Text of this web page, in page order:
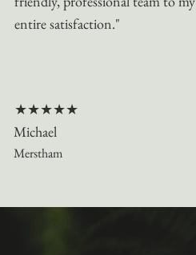
entire satisfaction."
★★★★★
Michael
Merstham